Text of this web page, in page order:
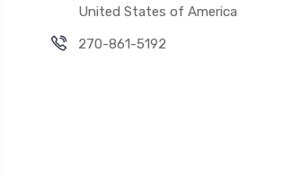
United States of America
270-861-5192